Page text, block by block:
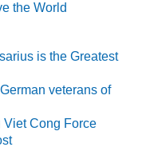
the World
is the Greatest
veterans of
Viet Cong Force